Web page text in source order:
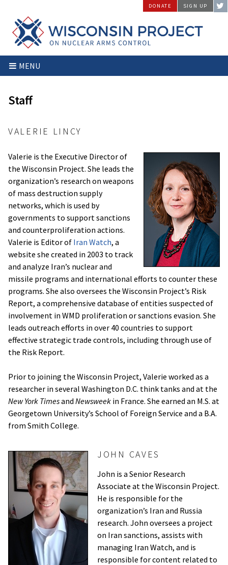
content
Wisconsin
Project
Arms
Stopping
Arms
the
DONATE SIGN UP
MENU
Staff
VALERIE LINCY
Valerie is the Executive Director of
the Wisconsin Project. She leads the
organization’s research on weapons
of mass destruction supply
networks, which is used by
governments to support sanctions
and counterproliferation actions.
Valerie is Editor of Iran Watch, a
website she created in 2003 to track
and analyze Iran’s nuclear and
missile programs and international efforts to counter these
programs. She also oversees the Wisconsin Project’s Risk
Report, a comprehensive database of entities suspected of
involvement in WMD proliferation or sanctions evasion. She
leads outreach efforts in over 40 countries to support
effective strategic trade controls, including through use of
the Risk Report.
Prior to joining the Wisconsin Project, Valerie worked as a
researcher in several Washington D.C. think tanks and at the
New York Timesand Newsweek in France. She earned an M.S. at
Georgetown University’s School of Foreign Service and a B.A.
from Smith College.
JOHN CAVES
John is a Senior Research
Associate at the Wisconsin Project.
He is responsible for the
organization’s Iran and Russia
research. John oversees a project
on Iran sanctions, assists with
managing Iran Watch, and is
responsible for content related to